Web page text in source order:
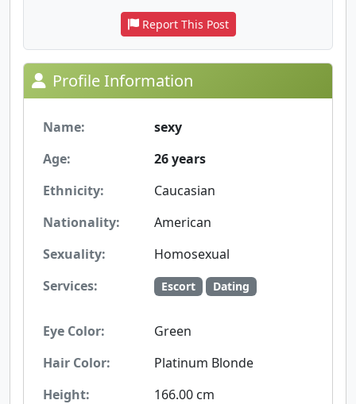
Report This Post
Profile Information
Name:
sexy
Age:
26 years
Ethnicity:
Caucasian
Nationality:
American
Sexuality:
Homosexual
Services:
Escort Dating
Eye Color:
Green
Hair Color:
Platinum Blonde
Height:
166.00 cm